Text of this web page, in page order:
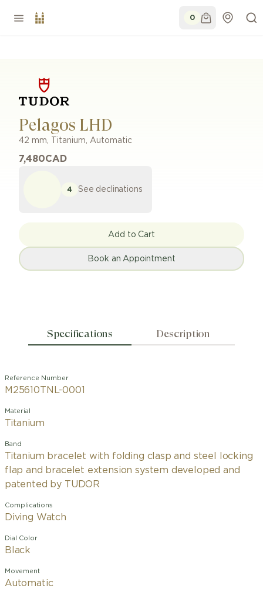
0
Pelagos LHD
42 mm, Titanium, Automatic
7,480CAD
4 See declinations
Add to Cart
Book an Appointment
Specifications Description
Reference Number
M25610TNL-0001
Material
Titanium
Band
Titanium bracelet with folding clasp and steel locking
flap and bracelet extension system developed and
patented by TUDOR
Complications
Diving Watch
Dial Color
Black
Movement
Automatic